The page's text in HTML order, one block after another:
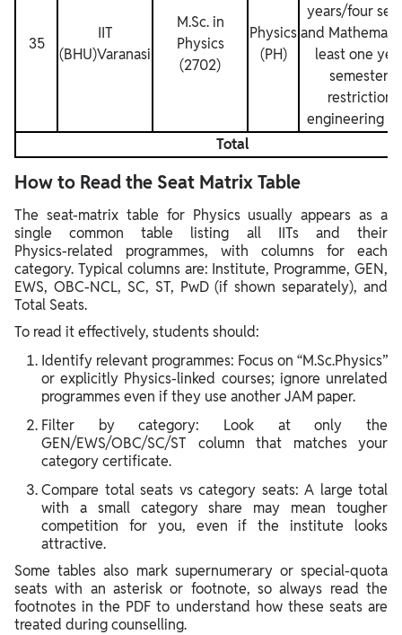
35
IIT
(BHU)Varanasi
M.Sc. in
Physics
(2702)
Physics
(PH)
years/four
and
least one
semesters.
engineering
Total
How to Read the Seat Matrix Table
The seat‑matrix table for Physics usually appears as a
single common table listing all IITs and their
Physics‑related programmes, with columns for each
category. Typical columns are: Institute, Programme, GEN,
EWS, OBC‑NCL, SC, ST, PwD (if shown separately), and
Total Seats.
To read it effectively, students should:
Identify relevant programmes: Focus on “M.Sc.Physics”
or explicitly Physics‑linked courses; ignore unrelated
programmes even if they use another JAM paper.
Filter by category: Look at only the
GEN/EWS/OBC/SC/ST column that matches your
category certificate.
Compare total seats vs category seats: A large total
with a small category share may mean tougher
competition for you, even if the institute looks
attractive.
Some tables also mark supernumerary or special‑quota
seats with an asterisk or footnote, so always read the
footnotes in the PDF to understand how these seats are
treated during counselling.